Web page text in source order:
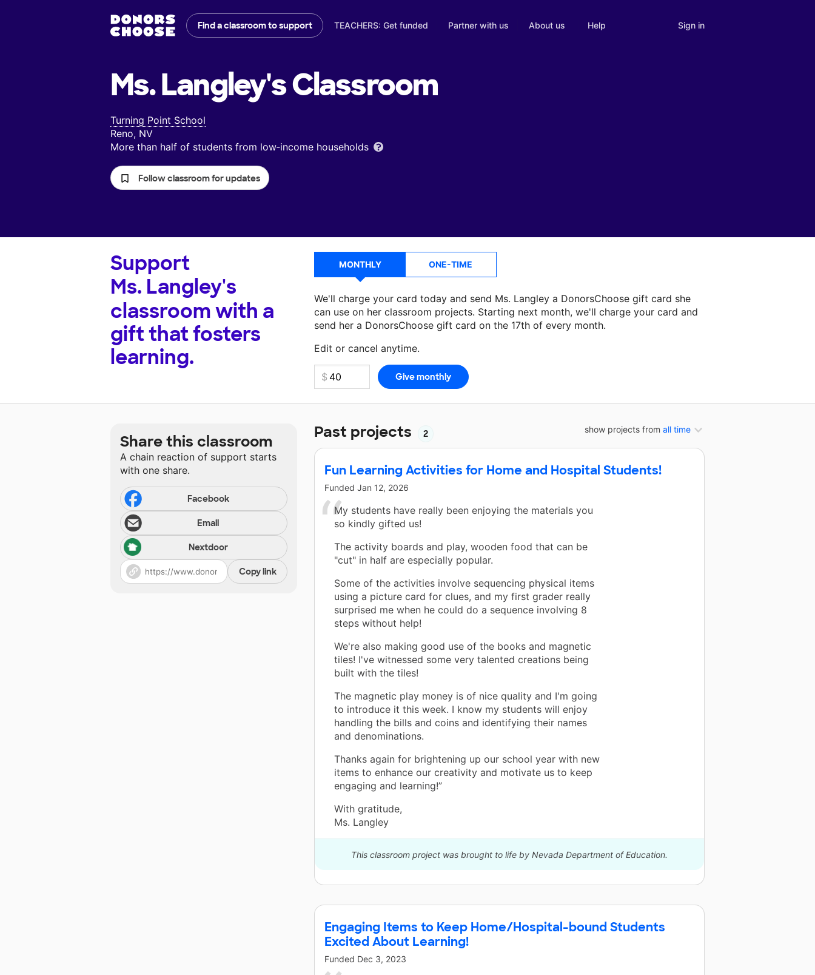
Find a classroom to support TEACHERS: Get funded Partner with us About us Help Sign in
Ms. Langley'sClassroom
Turning Point School
Reno, NV
More than half of students from low‑income households
Follow classroom for updates
Support
Ms. Langley's
classroom with a
gift that fosters
learning.
MONTHLY ONE-TIME
We'll charge your card today and send Ms. Langley a DonorsChoose gift card she
can use on her classroom projects. Starting next month, we'll charge your card and
send her a DonorsChoose gift card on the 17th of every month.
Edit or cancel anytime.
Make a donationMs. Langleycan use on her next classroom project.
show projects from all time
Past projects 2
Fun Learning Activities for Home and Hospital Students!
Funded Jan 12, 2026
My students have really been enjoying the materials you
so kindly gifted us!
The activity boards and play, wooden food that can be
"cut" in half are especially popular.
Some of the activities involve sequencing physical items
using a picture card for clues, and my first grader really
surprised me when he could do a sequence involving 8
steps without help!
We're also making good use of the books and magnetic
tiles! I've witnessed some very talented creations being
built with the tiles!
The magnetic play money is of nice quality and I'm going
to introduce it this week. I know my students will enjoy
handling the bills and coins and identifying their names
and denominations.
Thanks again for brightening up our school year with new
items to enhance our creativity and motivate us to keep
engaging and learning!”
With gratitude,
Ms. Langley
This classroom project was brought to life by Nevada Department of Education.
Engaging Items to Keep Home/Hospital-bound Students
Excited About Learning!
Funded Dec 3, 2023
Share this classroom
A chain reaction of support starts
with one share.
Facebook
Email
Nextdoor
Copy link